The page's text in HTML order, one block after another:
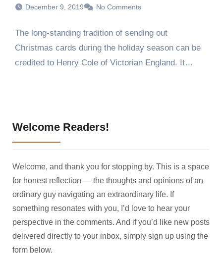
December 9, 2019 No Comments
The long-standing tradition of sending out
Christmas cards during the holiday season can be
credited to Henry Cole of Victorian England. It…
Welcome Readers!
Welcome, and thank you for stopping by. This is a space
for honest reflection — the thoughts and opinions of an
ordinary guy navigating an extraordinary life. If
something resonates with you, I’d love to hear your
perspective in the comments. And if you’d like new posts
delivered directly to your inbox, simply sign up using the
form below.